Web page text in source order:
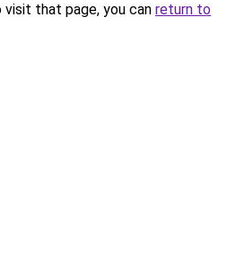
that page, you can return to